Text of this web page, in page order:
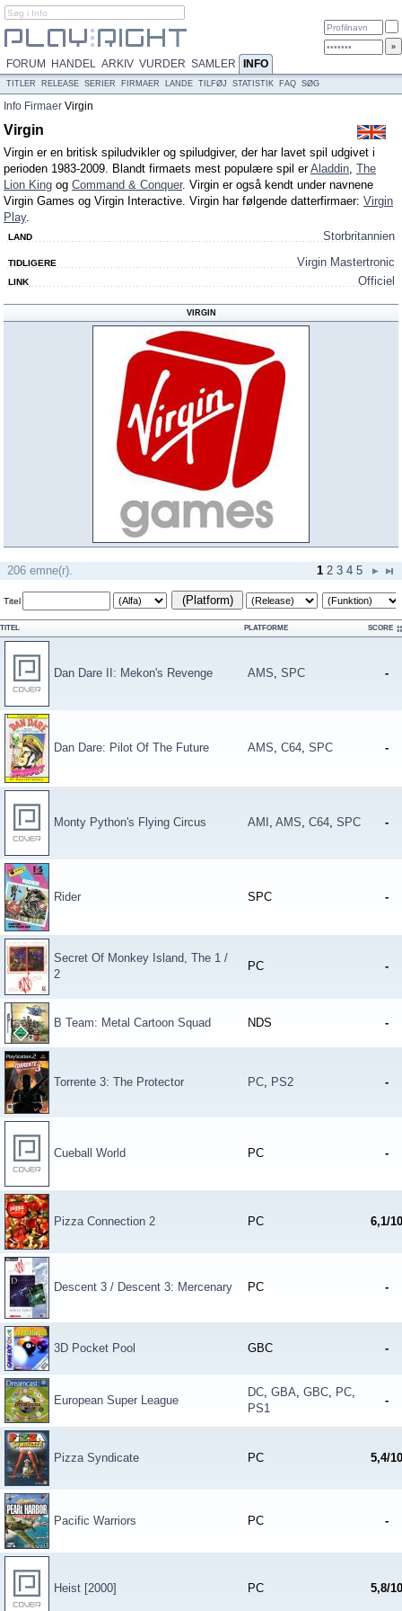
FORUM HANDEL ARKIV VURDER SAMLER INFO
TITLER RELEASE SERIER FIRMAER LANDE TILFØJ STATISTIK FAQ SØG
Info Firmaer Virgin
Virgin
Virgin er en britisk spiludvikler og spiludgiver, der har lavet spil udgivet i
perioden 1983-2009. Blandt firmaets mest populære spil erAladdin, The
Lion King og Command & Conquer. Virgin er også kendt under navnene
Virgin Games og Virgin Interactive. Virgin har følgende datterfirmaer: Virgin
Play.
LAND Storbritannien
TIDLIGERE Virgin Mastertronic
LINK Officiel
VIRGIN
206 emne(r). 1 2 3 4 5
Titel (Platform)
TITEL PLATFORME SCORE
Dan Dare II: Mekon's Revenge AMS, SPC -
Dan Dare: Pilot Of The Future AMS, C64, SPC -
Monty Python's Flying Circus AMI , AMS, C64, SPC -
Rider SPC -
Secret Of Monkey Island, The 1 /
2
PC -
B Team: Metal Cartoon Squad NDS -
Torrente 3: The Protector PC, PS2 -
Cueball World PC -
Pizza Connection 2 PC 6,1/10
Descent 3 / Descent 3: Mercenary PC -
3D Pocket Pool GBC -
European Super League
DC, GBA, GBC, PC,
PS1
-
Pizza Syndicate PC 5,4/10
Pacific Warriors PC -
Heist [2000] PC 5,8/10